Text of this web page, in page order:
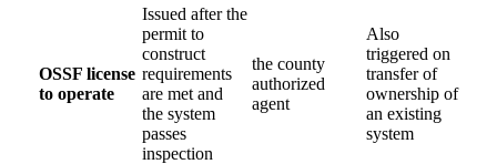
OSSF license
to operate
Issued after the
permit to
construct
requirements
are met and
the system
passes
inspection
the county
authorized
agent
Also
triggered on
transfer of
ownership of
an existing
system